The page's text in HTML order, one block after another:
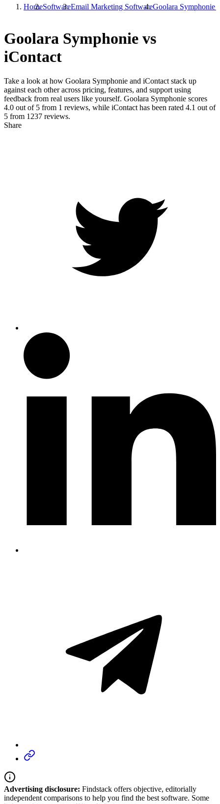
HomeSoftwareEmail Marketing SoftwareGoolara Symphonie
Goolara Symphonie vs
iContact
Take a look at how Goolara Symphonie and iContact stack up
against each other across pricing, features, and support using
feedback from real users like yourself. Goolara Symphonie scores
4.0 out of 5 from 1 reviews, while iContact has been rated 4.1 out of
5 from 1237 reviews.
Share
Advertising disclosure: Findstack offers objective, editorially
independent comparisons to help you find the best software. Some